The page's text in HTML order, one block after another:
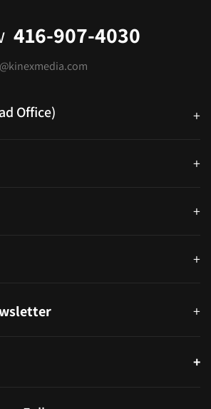
416-907-4030
Office) +
+
+
+
+
+